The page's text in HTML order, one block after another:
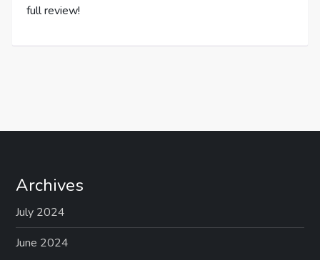
full review!
Archives
July 2024
June 2024